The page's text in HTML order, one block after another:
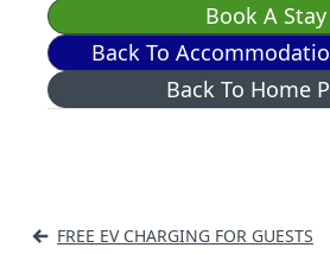
Book A Stay
Back To
Back To Home
Post
FREE EV CHARGING FOR GUESTS